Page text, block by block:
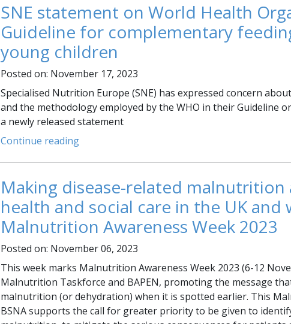
SNE statement on World Health
Guideline for complementary
young children
Posted on: November 17, 2023
Specialised Nutrition Europe (SNE) has expressed concern
and the methodology employed by the WHO in their Guideline
a newly released statement
Continue reading
Making disease-related
health and social care in the UK and
Malnutrition Awareness Week 2023
Posted on: November 06, 2023
This week marks Malnutrition Awareness Week 2023 (6-12
Malnutrition Taskforce and BAPEN, promoting the message
malnutrition (or dehydration) when it is spotted earlier. This
BSNA supports the call for greater priority to be given to